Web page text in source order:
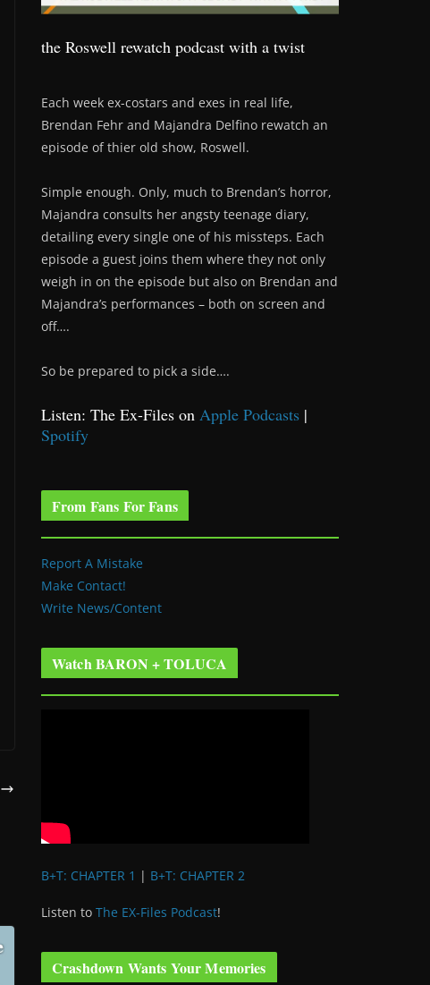
the Roswell rewatch podcast with a twist
Each week ex-costars and exes in real life,
Brendan Fehr and Majandra Delfino rewatch an
episode of thier old show, Roswell.
Simple enough. Only, much to Brendan’s horror,
Majandra consults her angsty teenage diary,
detailing every single one of his missteps. Each
episode a guest joins them where they not only
weigh in on the episode but also on Brendan and
Majandra’s performances – both on screen and
off….
So be prepared to pick a side….
Listen: The Ex-Files on Apple Podcasts |
Spotify
From Fans For Fans
Report A Mistake
Make Contact!
Write News/Content
Watch BARON + TOLUCA
B+T: CHAPTER 1 | B+T: CHAPTER 2
Listen to The EX-Files Podcast!
Crashdown Wants Your Memories